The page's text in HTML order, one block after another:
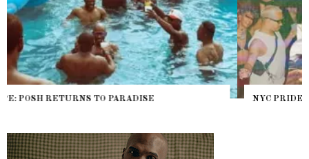
NYC PRIDE 2026 EVENT GUIDE – #TENZPRIDE